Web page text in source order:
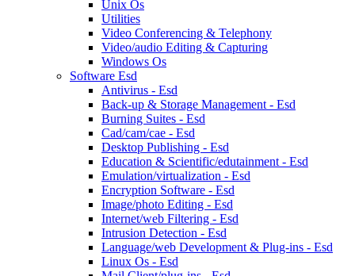
Unix Os
Utilities
Video Conferencing & Telephony
Video/audio Editing & Capturing
Windows Os
Software Esd
Antivirus - Esd
Back-up & Storage Management - Esd
Burning Suites - Esd
Cad/cam/cae - Esd
Desktop Publishing - Esd
Education & Scientific/edutainment - Esd
Emulation/virtualization - Esd
Encryption Software - Esd
Image/photo Editing - Esd
Internet/web Filtering - Esd
Intrusion Detection - Esd
Language/web Development & Plug-ins - Esd
Linux Os - Esd